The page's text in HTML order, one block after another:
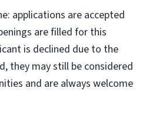
applications are accepted
are filled for this
is declined due to the
they may still be considered
and are always welcome